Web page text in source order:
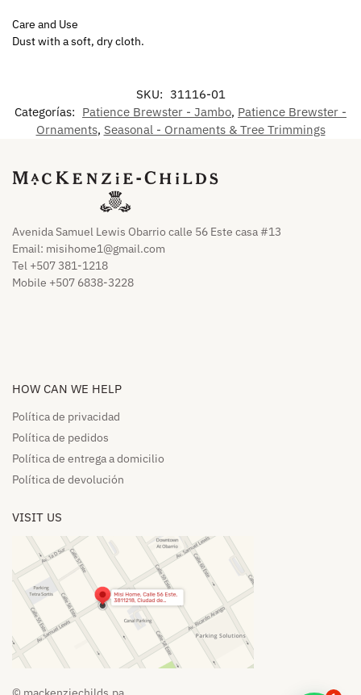
Care and Use
Dust with a soft, dry cloth.
SKU: 31116-01
Categorías: Patience Brewster - Jambo, Patience Brewster -
Ornaments, Seasonal - Ornaments & Tree Trimmings
Avenida Samuel Lewis Obarrio calle 56 Este casa #13
Email: misihome1@gmail.com
Tel +507 381-1218
Mobile +507 6838-3228
HOW CAN WE HELP​
Política de privacidad
Política de pedidos​
Política de entrega a domicilio​
Política de devolución​
VISIT US